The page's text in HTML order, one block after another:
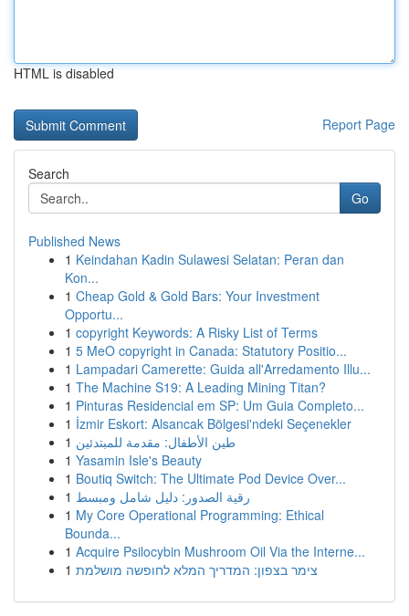
HTML is disabled
Report Page
Search
Go
Published News
1 Keindahan Kadin Sulawesi Selatan: Peran dan
Kon...
1 Cheap Gold & Gold Bars: Your Investment
Opportu...
1 copyright Keywords: A Risky List of Terms
1 5 MeO copyright in Canada: Statutory Positio...
1 Lampadari Camerette: Guida all'Arredamento Illu...
1 The Machine S19: A Leading Mining Titan?
1 Pinturas Residencial em SP: Um Guia Completo...
1 İzmir Eskort: Alsancak Bölgesi'ndeki Seçenekler
1 طين الأطفال: مقدمة للمبتدئين
1 Yasamin Isle's Beauty
1 Boutiq Switch: The Ultimate Pod Device Over...
1 رقية الصدور: دليل شامل ومبسط
1 My Core Operational Programming: Ethical
Bounda...
1 Acquire Psilocybin Mushroom Oil Via the Interne...
1 צימר בצפון: המדריך המלא לחופשה מושלמת